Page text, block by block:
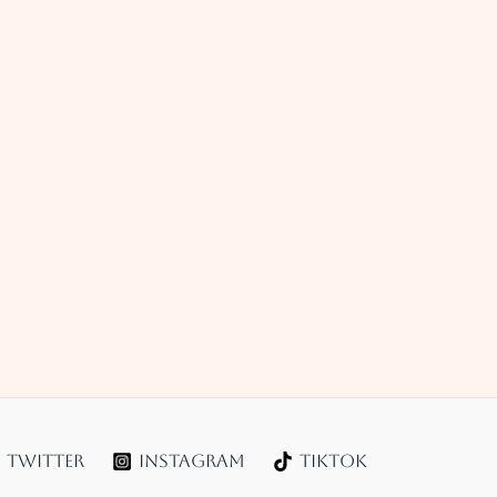
Twitter Instagram TikTok